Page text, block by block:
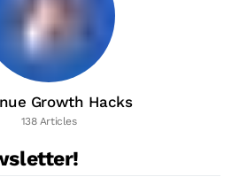
Growth Hacks
138 Articles